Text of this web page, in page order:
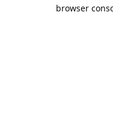
browser